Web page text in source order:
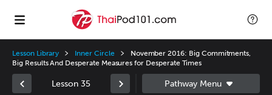
Lesson Library Inner Circle
November 2016: Big Commitments,
Big Results And Desperate Measures for Desperate Times
Lesson 35